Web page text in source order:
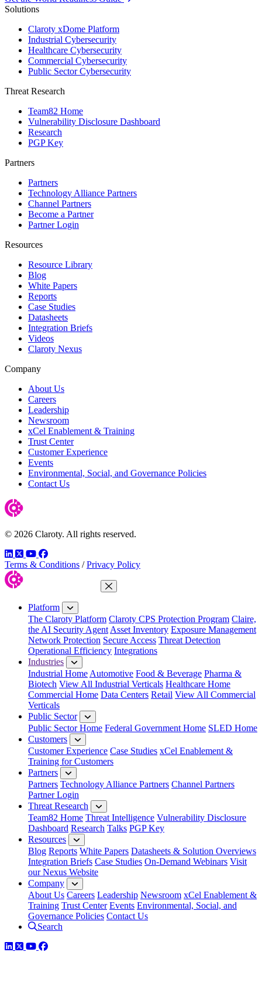
Solutions
Claroty xDome Platform
Industrial Cybersecurity
Healthcare Cybersecurity
Commercial Cybersecurity
Public Sector Cybersecurity
Threat Research
Team82 Home
Vulnerability Disclosure Dashboard
Research
PGP Key
Partners
Partners
Technology Alliance Partners
Channel Partners
Become a Partner
Partner Login
Resources
Resource Library
Blog
White Papers
Reports
Case Studies
Datasheets
Integration Briefs
Videos
Claroty Nexus
Company
About Us
Careers
Leadership
Newsroom
xCel Enablement & Training
Trust Center
Customer Experience
Events
Environmental, Social, and Governance Policies
Contact Us
© 2026 Claroty. All rights reserved.
LinkedIn
TwitterYouTube
Facebook
Terms & Conditions / Privacy Policy
Close Menu
Platform
The Claroty Platform Claroty CPS Protection Program Claire,
the AI Security Agent Asset Inventory Exposure Management
Network Protection Secure Access Threat Detection
Operational Efficiency Integrations
Industries
Industrial Home Automotive Food & Beverage Pharma &
Biotech View All Industrial Verticals Healthcare Home
Commercial Home Data Centers Retail View All Commercial
Verticals
Public Sector
Public Sector Home Federal Government Home SLED Home
Customers
Customer Experience Case Studies xCel Enablement &
Training for Customers
Partners
Partners Technology Alliance Partners Channel Partners
Partner Login
Threat Research
Team82 Home Threat Intelligence Vulnerability Disclosure
Dashboard Research Talks PGP Key
Resources
Blog Reports White Papers Datasheets & Solution Overviews
Integration Briefs Case Studies On-Demand Webinars Visit
our Nexus Website
Company
About Us Careers Leadership Newsroom xCel Enablement &
Training Trust Center Events Environmental, Social, and
Governance Policies Contact Us
Search
LinkedIn
TwitterYouTube
Facebook